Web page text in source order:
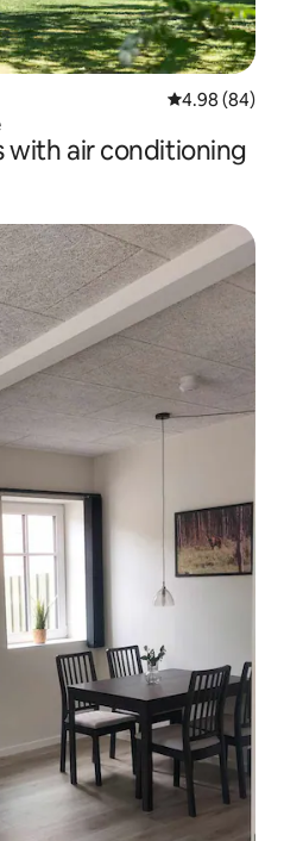
4.98 out of 5
4.98 (84)
air conditioning